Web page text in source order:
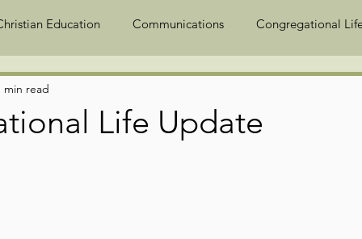
Education Communications Congregational
Seekers
Life Update
min read